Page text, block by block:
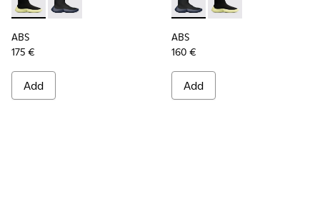
ABS - K300260-003 - Black
ABS - K300260-006 - High black men’s sneaker
ABS
175 €
Add
ABS - K300260-006 - High
ABS - K300260-003
ABS
160 €
Add